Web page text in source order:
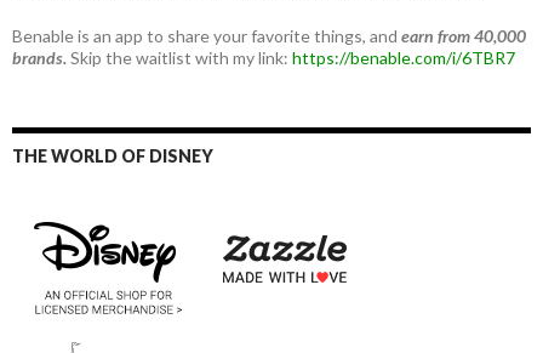
Benable is an app to share your favorite things, and earn from 40,000
brands.Skip the waitlist with my link: https://benable.com/i/6TBR7
THE WORLD OF DISNEY